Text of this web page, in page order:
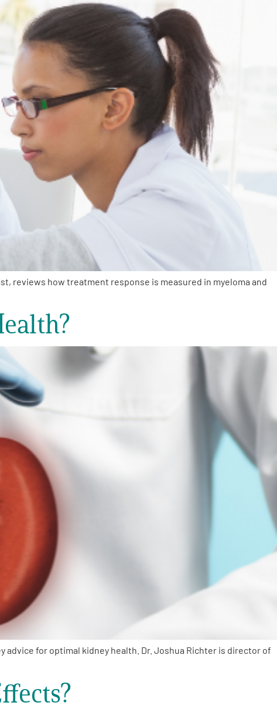
reviews how treatment response is measured in myeloma and
for optimal kidney health. Dr. Joshua Richter is director of